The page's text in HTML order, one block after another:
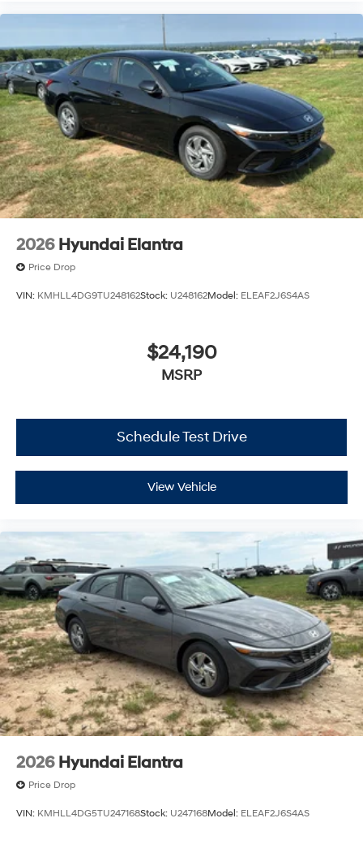
2026 Hyundai Elantra
Price Drop
VIN: KMHLL4DG9TU248162Stock: U248162Model: ELEAF2J6S4AS
$24,190
MSRP
Schedule Test Drive
View Vehicle
2026 Hyundai Elantra
Price Drop
VIN: KMHLL4DG5TU247168Stock: U247168Model: ELEAF2J6S4AS